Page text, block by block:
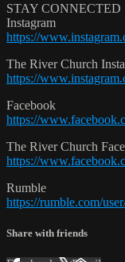
STAY CONNECTED
Instagram
https://
The River Church
https://
Facebook
https://
The River Church
https://
Rumble
https://rumble.com/
Share with friends